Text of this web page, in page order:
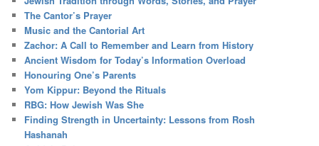
The Cantor’s Prayer
Music and the Cantorial Art
Zachor: A Call to Remember and Learn from History
Ancient Wisdom for Today’s Information Overload
Honouring One’s Parents
Yom Kippur: Beyond the Rituals
RBG: How Jewish Was She
Finding Strength in Uncertainty: Lessons from Rosh
Hashanah